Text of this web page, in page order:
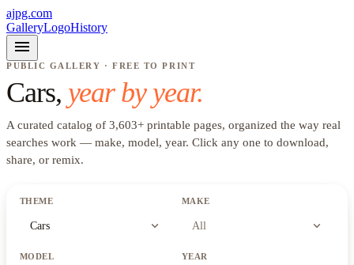
ajpg.com
GalleryLogoHistory
menu
PUBLIC GALLERY · FREE TO PRINT
Cars, year by year.
A curated catalog of 3,603+ printable pages, organized the way real
searches work — make, model, year. Click any one to download,
share, or remix.
THEME
Cars expand_more
MAKE
All expand_more
MODEL YEAR